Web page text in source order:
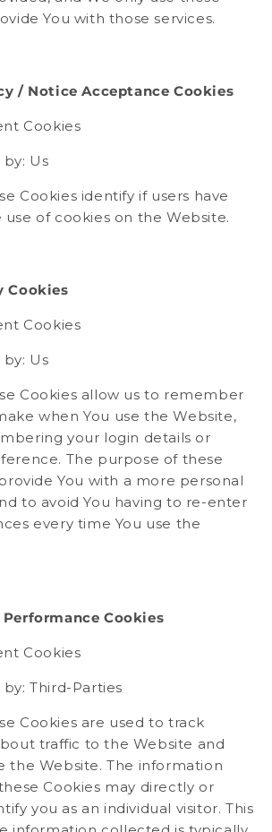
You with those services.
/ Notice Acceptance Cookies
Cookies
Us
Cookies identify if users have
of cookies on the Website.
Cookies
Cookies
Us
Cookies allow us to remember
when You use the Website,
your login details or
The purpose of these
You with a more personal
to avoid You having to re-enter
every time You use the
Cookies
Cookies
Third-Parties
Cookies are used to track
traffic to the Website and
the Website. The information
Cookies may directly or
you as an individual visitor. This